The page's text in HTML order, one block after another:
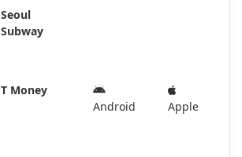
Seoul
Subway
T Money
Android
Apple